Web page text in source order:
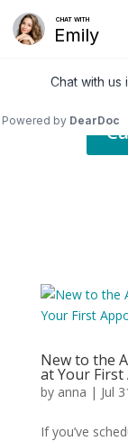
New to the
at Your
by anna | Jul
If you’ve